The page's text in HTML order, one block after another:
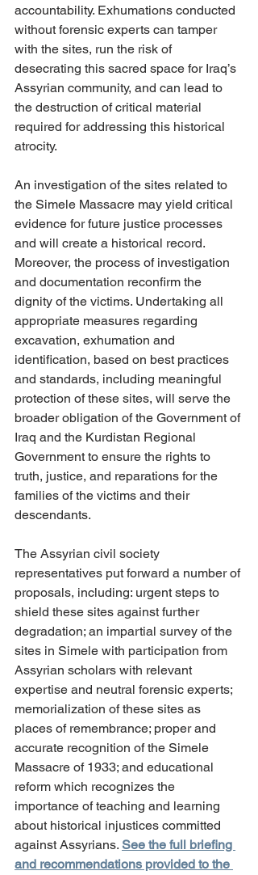
accountability. Exhumations conducted
without forensic experts can tamper
with the sites, run the risk of
desecrating this sacred space for Iraq’s
Assyrian community, and can lead to
the destruction of critical material
required for addressing this historical
atrocity.
An investigation of the sites related to
the Simele Massacre may yield critical
evidence for future justice processes
and will create a historical record.
Moreover, the process of investigation
and documentation reconfirm the
dignity of the victims. Undertaking all
appropriate measures regarding
excavation, exhumation and
identification, based on best practices
and standards, including meaningful
protection of these sites, will serve the
broader obligation of the Government of
Iraq and the Kurdistan Regional
Government to ensure the rights to
truth, justice, and reparations for the
families of the victims and their
descendants.
The Assyrian civil society
representatives put forward a number of
proposals, including: urgent steps to
shield these sites against further
degradation; an impartial survey of the
sites in Simele with participation from
Assyrian scholars with relevant
expertise and neutral forensic experts;
memorialization of these sites as
places of remembrance; proper and
accurate recognition of the Simele
Massacre of 1933; and educational
reform which recognizes the
importance of teaching and learning
about historical injustices committed
against Assyrians. See the full briefing
and recommendations provided to the